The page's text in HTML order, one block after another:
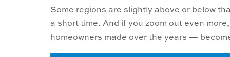
Some regions are slightly above or below
a short time. And if you zoom out even
homeowners made over the years —